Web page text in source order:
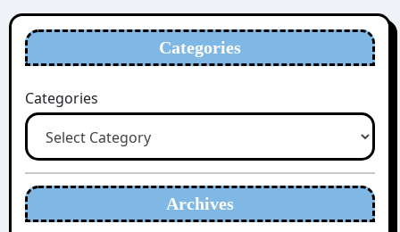
Categories
Categories
Archives